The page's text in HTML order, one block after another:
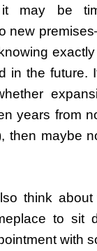
may be
new
in the future.
years from
then maybe
think about
to sit
with